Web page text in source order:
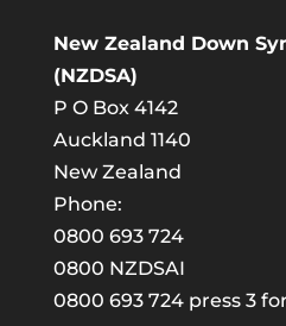
New Zealand Down
(NZDSA)
P O Box 4142
Auckland 1140
New Zealand
Phone:
0800 693 724
0800 NZDSAI
0800 693 724 press 3